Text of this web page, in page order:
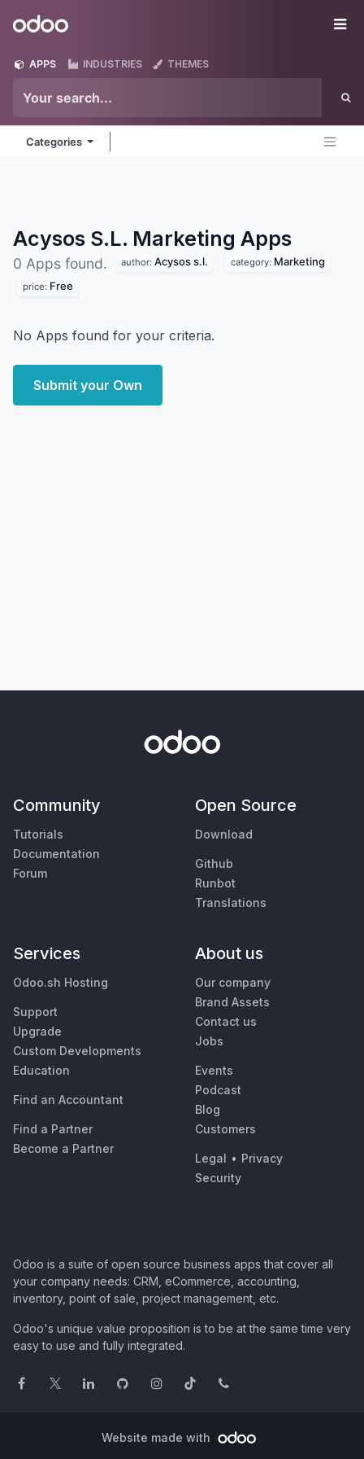
Odoo
APPS INDUSTRIES THEMES
Categories
Acysos S.L. Marketing Apps
0 Apps found. author: Acysos s.l. category: Marketing
price: Free
No Apps found for your criteria.
Submit your Own
Community
Tutorials
Documentation
Forum
Open Source
Download
Github
Runbot
Translations
Services
Odoo.sh Hosting
Support
Upgrade
Custom Developments
Education
Find an Accountant
Find a Partner
Become a Partner
About us
Our company
Brand Assets
Contact us
Jobs
Events
Podcast
Blog
Customers
Legal • Privacy
Security
Odoo is a suite of open source business apps that cover all
your company needs: CRM, eCommerce, accounting,
inventory, point of sale, project management, etc.
Odoo's unique value proposition is to be at the same time very
easy to use and fully integrated.
Website made with